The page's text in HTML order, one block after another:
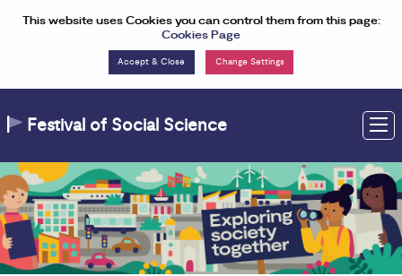
This website uses Cookies you can control them from this page:
Cookies Page
Change Settings
Festival of Social Science